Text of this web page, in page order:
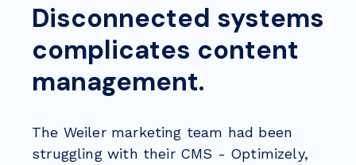
Disconnected systems
complicates content
management.
The Weiler marketing team had been
struggling with their CMS - Optimizely,